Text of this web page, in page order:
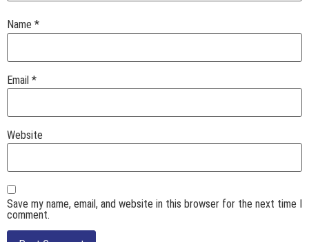
Name *
Email *
Website
Save my name, email, and website in this browser for the next time I
comment.